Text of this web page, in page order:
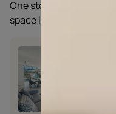
One stop solution for
space intact.